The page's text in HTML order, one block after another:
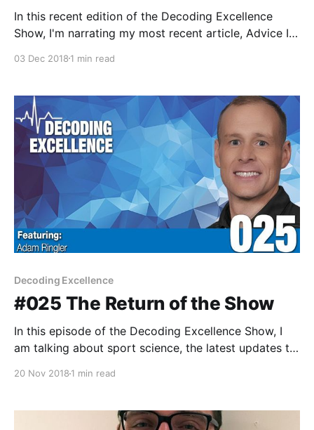
In this recent edition of the Decoding Excellence
Show, I'm narrating my most recent article, Advice I
can provide some guidance for those beginning their
03 Dec 2018 1 min read
Decoding Excellence
#025 The Return of the Show
In this episode of the Decoding Excellence Show, I
am talking about sport science, the latest updates to
getting back on the
20 Nov 2018 1 min read